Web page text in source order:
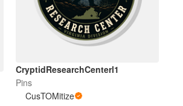
CryptidResearchCenterl1
Pins
CusTOMitize